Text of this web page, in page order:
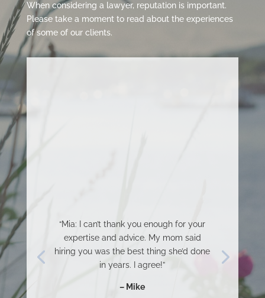
When considering a lawyer, reputation is important.
Please take a moment to read about the experiences
of some of our clients.
“Mia: I can’t thank you enough for your
expertise and advice. My mom said
hiring you was the best thing she’d done
in years. I agree!”
– Mike